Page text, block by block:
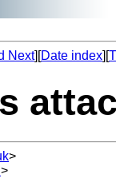
Next][Date index][
>
>